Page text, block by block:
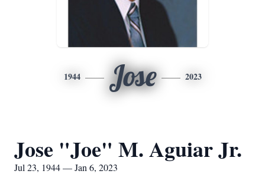
1944 Jose 2023
Jose "Joe" M. Aguiar Jr.
Jul 23, 1944 — Jan 6, 2023